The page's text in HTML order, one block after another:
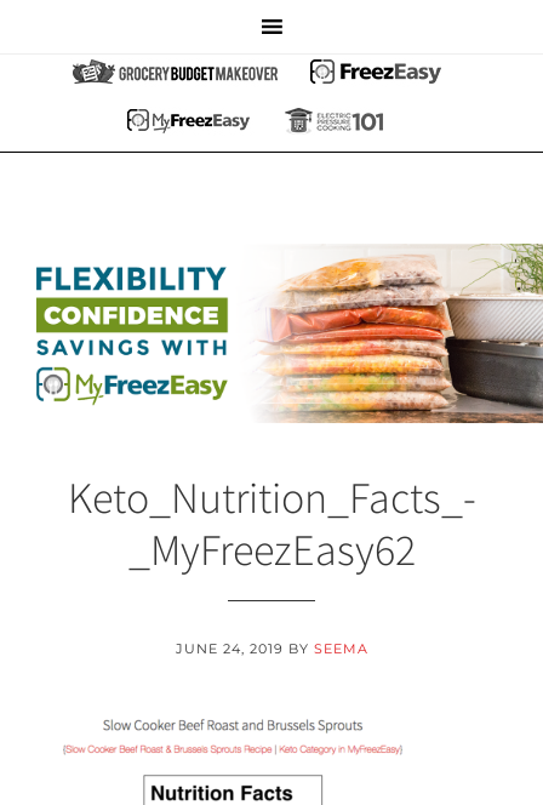
Keto_Nutrition_Facts_-
_MyFreezEasy62
JUNE 24, 2019 BY SEEMA